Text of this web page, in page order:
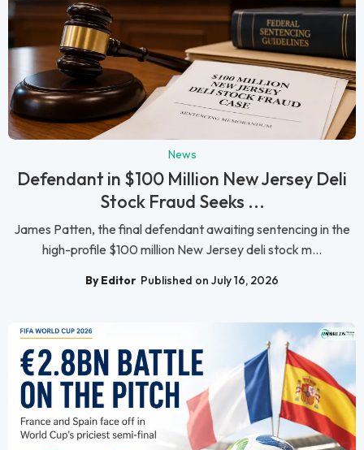
News
Defendant in $100 Million New Jersey Deli
Stock Fraud Seeks ...
James Patten, the final defendant awaiting sentencing in the
high-profile $100 million New Jersey deli stock m...
By Editor Published on July 16, 2026